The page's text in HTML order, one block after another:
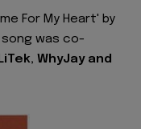
For My Heart' by
was co-
WhyJay and